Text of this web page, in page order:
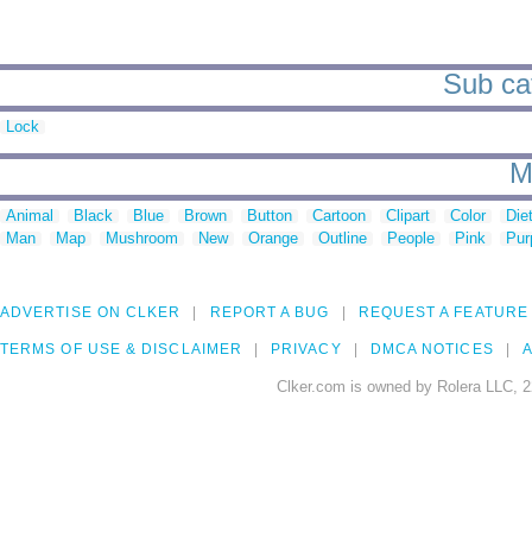
Sub
Lock
Animal Black Blue Brown Button Cartoon Clipart Color
Man
Map Mushroom New Orange Outline People Pink
ADVERTISE ON CLKER REPORT A BUG REQUEST A FEATURE
TERMS OF USE & DISCLAIMER PRIVACY DMCA NOTICES
Clker.com is owned by Rolera LLC,